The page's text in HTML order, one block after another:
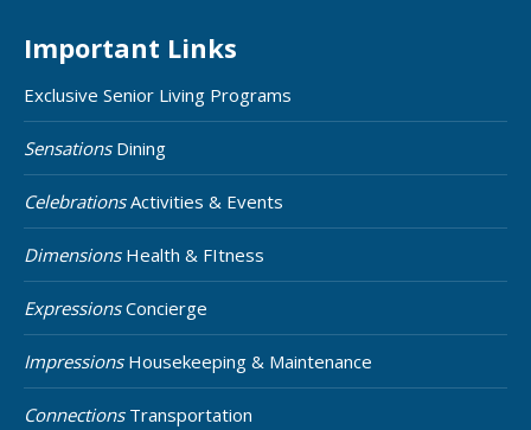
Important Links
Exclusive Senior Living Programs
SensationsDining
CelebrationsActivities & Events
DimensionsHealth & FItness
ExpressionsConcierge
ImpressionsHousekeeping & Maintenance
ConnectionsTransportation